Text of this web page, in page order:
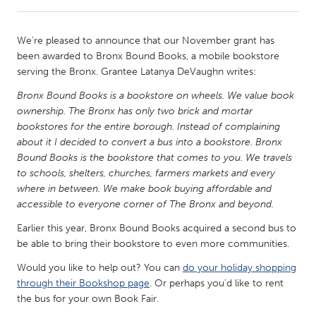
Amherstburg
Kingston
Kitchener-Waterloo
New Glasgow
Newmarket
Ottawa
South Shore
Toronto
Kuala Lumpur
NETHERLANDS
Leiden
Rotterdam
Utrecht
We're pleased to announce that our November grant has
been awarded to Bronx Bound Books, a mobile bookstore
serving the Bronx. Grantee Latanya DeVaughn writes:
Bronx Bound Books is a bookstore on wheels. We value book
ownership. The Bronx has only two brick and mortar
bookstores for the entire borough. Instead of complaining
about it I decided to convert a bus into a bookstore. Bronx
Bound Books is the bookstore that comes to you. We travels
to schools, shelters, churches, farmers markets and every
where in between. We make book buying affordable and
accessible to everyone corner of The Bronx and beyond.
Earlier this year, Bronx Bound Books acquired a second bus to
be able to bring their bookstore to even more communities.
Would you like to help out? You can do your holiday shopping
through their Bookshop page. Or perhaps you'd like to rent
the bus for your own Book Fair.